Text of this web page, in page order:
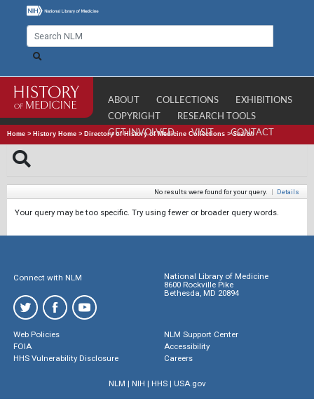
ABOUT COLLECTIONS
EXHIBITIONS
COPYRIGHT
RESEARCH TOOLS
GET INVOLVED
VISIT CONTACT
Home > History Home > Directory of History of Medicine Collections >Search
No results were found for your query. | Details
Your query may be too specific. Try using fewer or broader query words.
Connect with NLM
National Library of Medicine
8600 Rockville Pike
Bethesda, MD 20894
Web Policies
FOIA
HHS Vulnerability Disclosure
NLM Support Center
Accessibility
Careers
NLM | NIH | HHS| USA.gov